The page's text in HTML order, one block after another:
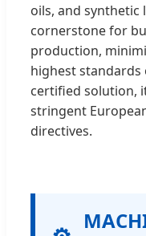
oils, and
cornerstone for
production,
highest standards
certified solution,
stringent
directives.